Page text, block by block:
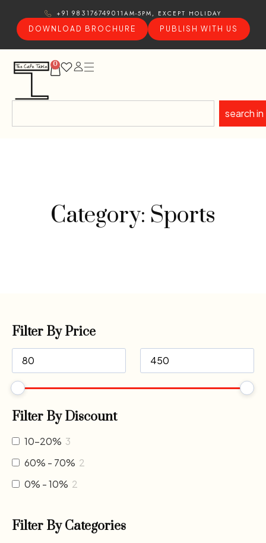
+91 9831767490 11AM-5PM, EXCEPT HOLIDAY
DOWNLOAD BROCHURE
PUBLISH WITH US
0
search in
Category: Sports
Filter By Price
Filter By Discount
10-20% 3
60% - 70% 2
0% - 10% 2
Filter By Categories